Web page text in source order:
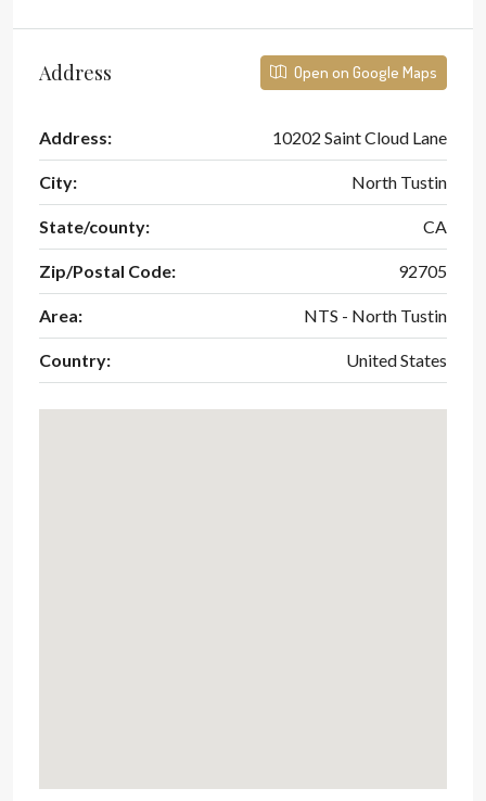
Address Open on Google Maps
Address: 10202 Saint Cloud Lane
City: North Tustin
State/county: CA
Zip/Postal Code: 92705
Area: NTS - North Tustin
Country: United States